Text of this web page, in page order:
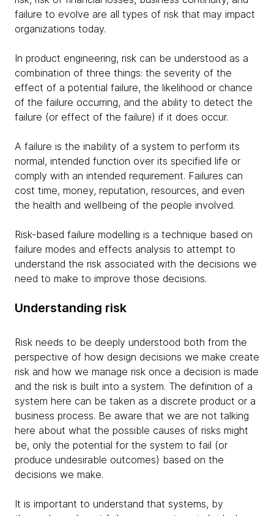
failure to evolve are all types of risk that may impact
organizations today.
In product engineering, risk can be understood as a
combination of three things: the severity of the
effect of a potential failure, the likelihood or chance
of the failure occurring, and the ability to detect the
failure (or effect of the failure) if it does occur.
A failure is the inability of a system to perform its
normal, intended function over its specified life or
comply with an intended requirement. Failures can
cost time, money, reputation, resources, and even
the health and wellbeing of the people involved.
Risk-based failure modelling is a technique based on
failure modes and effects analysis to attempt to
understand the risk associated with the decisions we
need to make to improve those decisions.
Understanding risk
Risk needs to be deeply understood both from the
perspective of how design decisions we make create
risk and how we manage risk once a decision is made
and the risk is built into a system. The definition of a
system here can be taken as a discrete product or a
business process. Be aware that we are not talking
here about what the possible causes of risks might
be, only the potential for the system to fail (or
produce undesirable outcomes) based on the
decisions we make.
It is important to understand that systems, by